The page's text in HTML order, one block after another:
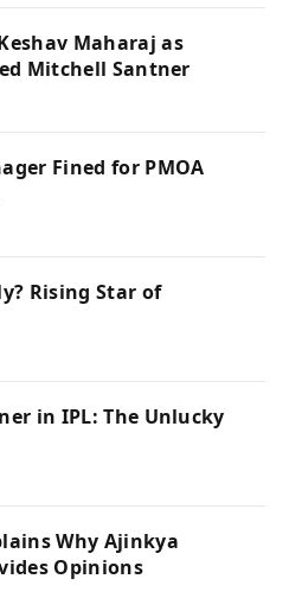
Maharaj as
Mitchell Santner
Fined for PMOA
Rising Star of
in IPL: The Unlucky
Why Ajinkya
Opinions